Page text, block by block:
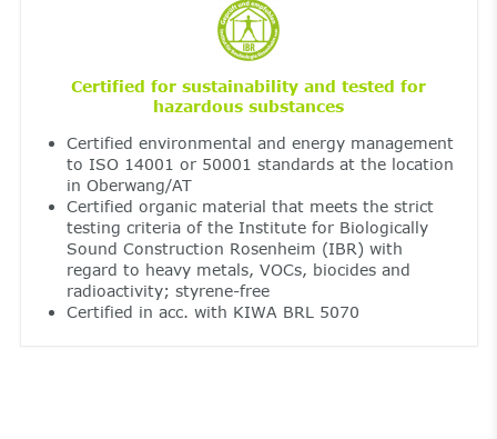
Certified for sustainability and tested for
hazardous substances
Certified environmental and energy management
to ISO 14001 or 50001 standards at the location
in Oberwang/AT
Certified organic material that meets the strict
testing criteria of the Institute for Biologically
Sound Construction Rosenheim (IBR) with
regard to heavy metals, VOCs, biocides and
radioactivity; styrene-free
Certified in acc. with KIWA BRL 5070